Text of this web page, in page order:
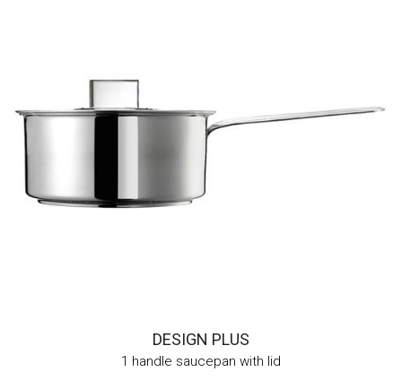
DESIGN PLUS
1 handle saucepan with lid